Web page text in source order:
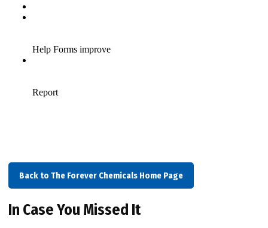
Back to The Forever Chemicals Home Page
In Case You Missed It